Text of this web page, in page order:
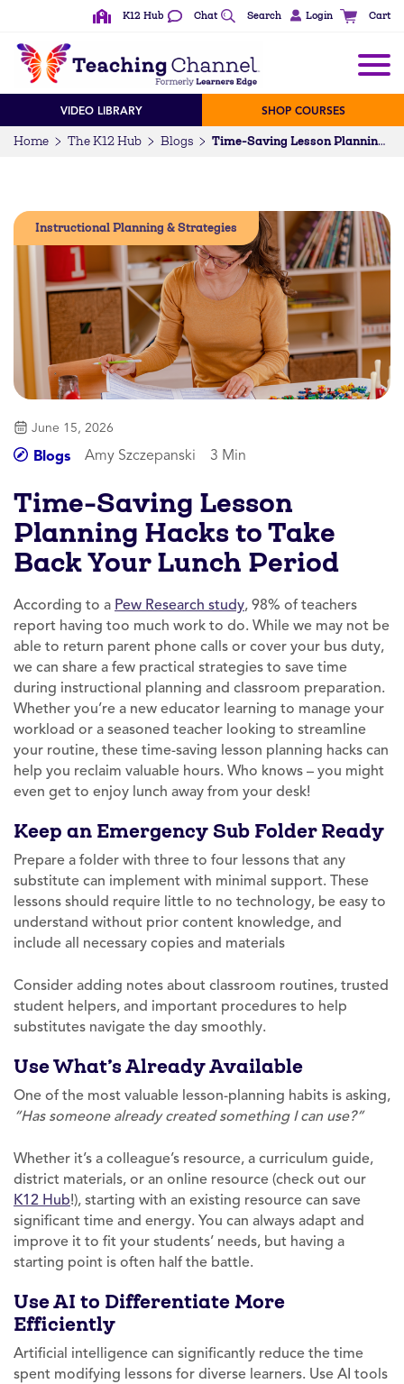
K12 Hub Chat Search Login Cart
VIDEO LIBRARY SHOP COURSES
Home The K12 Hub Blogs Time-Saving Lesson Planning Hacks to Take Back Your Lunch Period
Instructional Planning & Strategies
June 15, 2026
Blogs Amy Szczepanski 3 Min
Time-Saving Lesson
Planning Hacks to Take
Back Your Lunch Period
According to a Pew Research study, 98% of teachers
report having too much work to do. While we may not be
able to return parent phone calls or cover your bus duty,
we can share a few practical strategies to save time
during instructional planning and classroom preparation.
Whether you’re a new educator learning to manage your
workload or a seasoned teacher looking to streamline
your routine, these time-saving lesson planning hacks can
help you reclaim valuable hours. Who knows – you might
even get to enjoy lunch away from your desk!
Keep an Emergency Sub Folder Ready
Prepare a folder with three to four lessons that any
substitute can implement with minimal support. These
lessons should require little to no technology, be easy to
understand without prior content knowledge, and
include all necessary copies and materials
Consider adding notes about classroom routines, trusted
student helpers, and important procedures to help
substitutes navigate the day smoothly.
Use What’s Already Available
One of the most valuable lesson-planning habits is asking,
“Has someone already created something I can use?”
Whether it’s a colleague’s resource, a curriculum guide,
district materials, or an online resource (check out our
K12 Hub!), starting with an existing resource can save
significant time and energy. You can always adapt and
improve it to fit your students’ needs, but having a
starting point is often half the battle.
Use AI to Differentiate More
Efficiently
Artificial intelligence can significantly reduce the time
spent modifying lessons for diverse learners. Use AI tools